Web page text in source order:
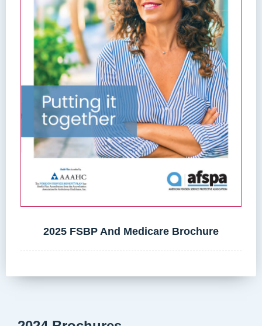
2025 FSBP And Medicare Brochure